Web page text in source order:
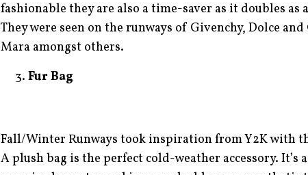
fashionable they are also a time-saver as it doubles as
They were seen on the runways of Givenchy, Dolce
Mara amongst others.
Fur Bag
Fall/Winter Runways took inspiration from Y2K with
A plush bag is the perfect cold-weather accessory. It’s